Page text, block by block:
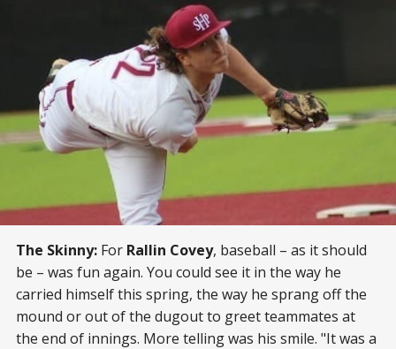
The Skinny: For Rallin Covey, baseball – as it should
be – was fun again. You could see it in the way he
carried himself this spring, the way he sprang off the
mound or out of the dugout to greet teammates at
the end of innings. More telling was his smile. "It was a